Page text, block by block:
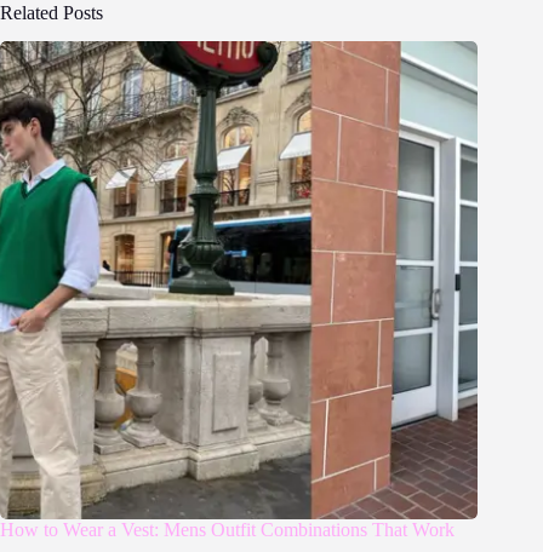
Related Posts
How to Wear a Vest: Mens Outfit Combinations That Work